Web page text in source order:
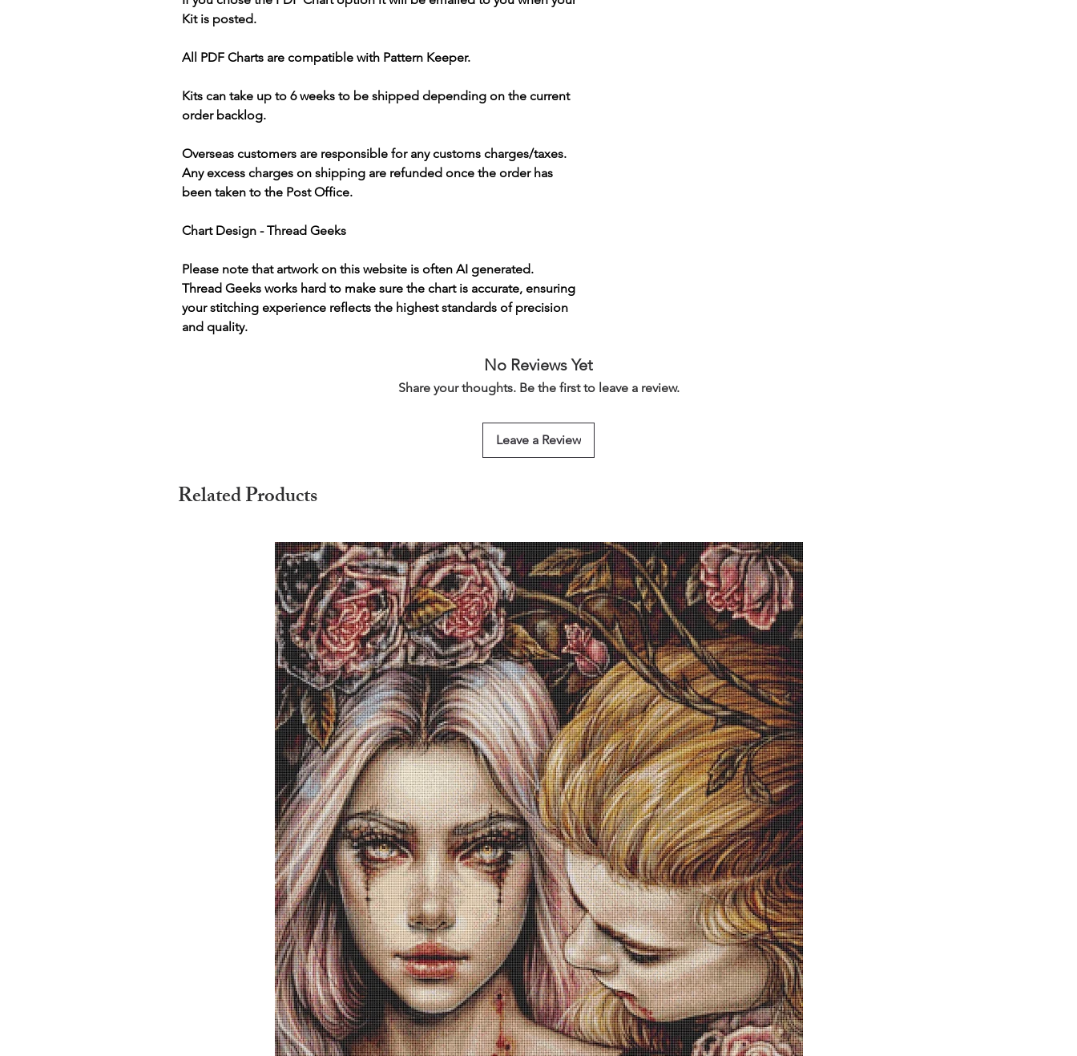
Kit is posted.
All PDF Charts are compatible with Pattern Keeper.
Kits can take up to 6 weeks to be shipped depending on the current
order backlog.
Overseas customers are responsible for any customs charges/taxes.
Any excess charges on shipping are refunded once the order has
been taken to the Post Office.
Chart Design - Thread Geeks
Please note that artwork on this website is often AI generated.
Thread Geeks works hard to make sure the chart is accurate, ensuring
your stitching experience reflects the highest standards of precision
and quality.
No Reviews Yet
Share your thoughts. Be the first to leave a review.
Leave a Review
Related Products